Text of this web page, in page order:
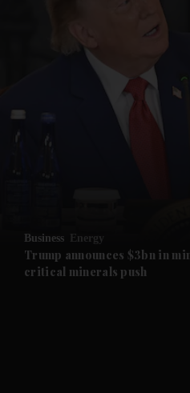
Future submenu
Business Energy
Trump announces $3bn in
critical minerals push